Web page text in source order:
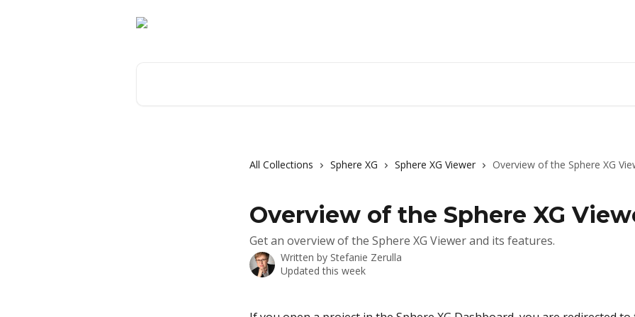
All Collections Sphere XG Sphere XG Viewer Overview of the Sphere XG
Overview of the Sphere XG
Get an overview of the Sphere XG Viewer and its features.
Written by Stefanie Zerulla
Updated this week